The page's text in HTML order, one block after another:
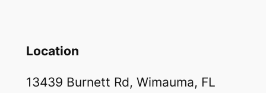
Location
13439 Burnett Rd, Wimauma, FL